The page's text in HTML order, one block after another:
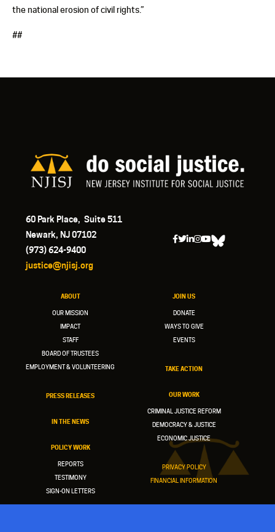
the national erosion of civil rights.”
##
60 Park Place, Suite 511
Newark, NJ 07102
(973) 624-9400
justice@njisj.org
ABOUT
OUR MISSION
IMPACT
STAFF
BOARD OF TRUSTEES
EMPLOYMENT & VOLUNTEERING
PRESS RELEASES
IN THE NEWS
POLICY WORK
REPORTS
TESTIMONY
SIGN-ON LETTERS
JOIN US
DONATE
WAYS TO GIVE
EVENTS
TAKE ACTION
OUR WORK
CRIMINAL JUSTICE REFORM
DEMOCRACY & JUSTICE
ECONOMIC JUSTICE
PRIVACY POLICY
FINANCIAL INFORMATION